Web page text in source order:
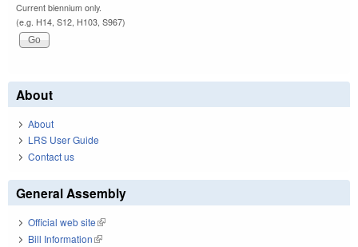
Current biennium only.
(e.g. H14, S12, H103, S967)
About
About
LRS User Guide
Contact us
General Assembly
Official web site(link is external)
Bill Information(link is external)